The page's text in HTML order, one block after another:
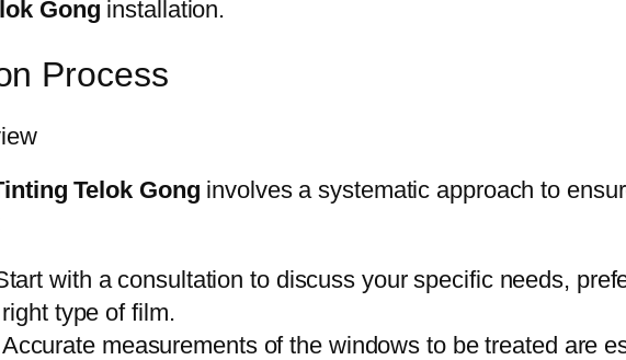
Gong installation.
Process
Telok Gong involves a systematic approach to
with a consultation to discuss your specific needs,
type of film.
measurements of the windows to be treated are